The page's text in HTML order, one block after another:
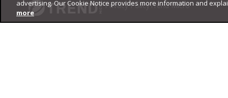
Privacy PolicyTrend Micro
advertising. Our Cookie Notice provides more information and
more